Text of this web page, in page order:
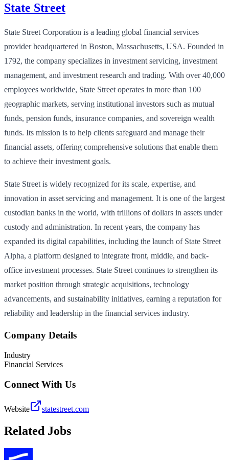
State Street
State Street Corporation is a leading global financial services
provider headquartered in Boston, Massachusetts, USA. Founded in
1792, the company specializes in investment servicing, investment
management, and investment research and trading. With over 40,000
employees worldwide, State Street operates in more than 100
geographic markets, serving institutional investors such as mutual
funds, pension funds, insurance companies, and sovereign wealth
funds. Its mission is to help clients safeguard and manage their
financial assets, offering comprehensive solutions that enable them
to achieve their investment goals.
State Street is widely recognized for its scale, expertise, and
innovation in asset servicing and management. It is one of the largest
custodian banks in the world, with trillions of dollars in assets under
custody and administration. In recent years, the company has
expanded its digital capabilities, including the launch of State Street
Alpha, a platform designed to integrate front, middle, and back-
office investment processes. State Street continues to strengthen its
market position through strategic acquisitions, technology
advancements, and sustainability initiatives, earning a reputation for
reliability and leadership in the financial services industry.
Company Details
Industry
Financial Services
Connect With Us
Website statestreet.com
Related Jobs